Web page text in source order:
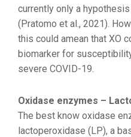
currently only a
(Pratomo et al., 2021).
this could amean that XO
biomarker for
severe COVID-19.
Oxidase enzymes –
The best know oxidase
lactoperoxidase (LP), a